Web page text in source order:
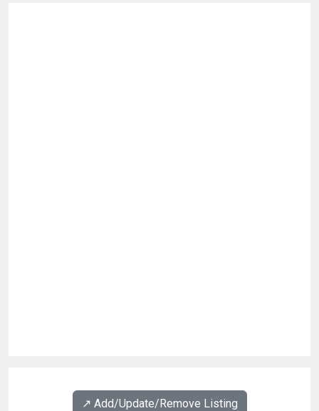
↗️ Add/Update/Remove Listing